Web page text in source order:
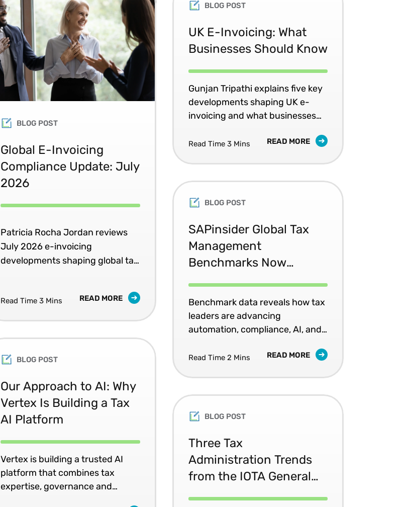
BLOG POST
Global E-Invoicing
Compliance Update: July
2026
Patricia Rocha Jordan reviews
July 2026 e-invoicing
developments shaping global tax
Read Time 3 Mins READ MORE
BLOG POST
UK E-Invoicing: What
Businesses Should Know
Gunjan Tripathi explains five key
developments shaping UK e-
invoicing and what businesses
Read Time 3 Mins READ MORE
BLOG POST
SAPinsider Global Tax
Management
Benchmarks Now
Benchmark data reveals how tax
leaders are advancing
automation, compliance, AI, and
Read Time 2 Mins READ MORE
BLOG POST
Our Approach to AI: Why
Vertex Is Building a Tax
AI Platform
Vertex is building a trusted AI
platform that combines tax
expertise, governance and
BLOG POST
Three Tax
Administration Trends
from the IOTA General